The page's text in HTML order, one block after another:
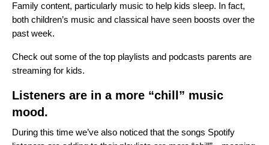
Family content, particularly music to help kids sleep. In fact,
both children’s music and classical have seen boosts over the
past week.
Check out some of the top playlists and podcasts parents are
streaming for kids.
Listeners are in a more “chill” music
mood.
During this time we’ve also noticed that the songs Spotify